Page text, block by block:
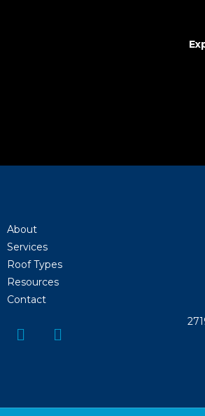
About
Services
Roof Types
Resources
Contact